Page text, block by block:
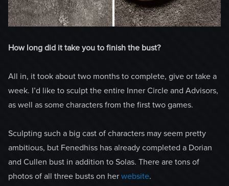
How long did it take you to finish the bust?
All in, it took about two months to complete, give or take a
week. I’d like to sculpt the entire Inner Circle and Advisors,
as well as some characters from the first two games.
Sculpting such a big cast of characters may seem pretty
ambitious, but Fenedhiss has already completed a Dorian
and Cullen bust in addition to Solas. There are tons of
photos of all three busts on her website.